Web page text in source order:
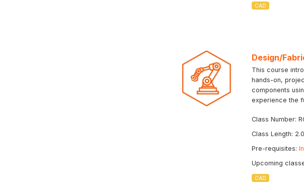
CAD
Design/
This course
hands-on,
components
experience the
Class Number:
Class Length:
Pre-requisites:
Upcoming
CAD